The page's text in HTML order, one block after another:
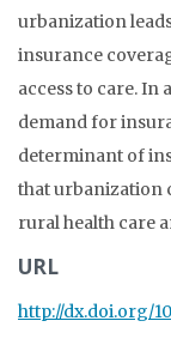
urbanization
insurance
access to care. In
demand for
determinant of
that urbanization
rural health care
URL
http://dx.doi.org/